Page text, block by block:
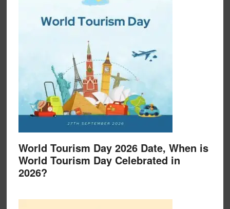
World Tourism Day 2026 Date, When is
World Tourism Day Celebrated in
2026?